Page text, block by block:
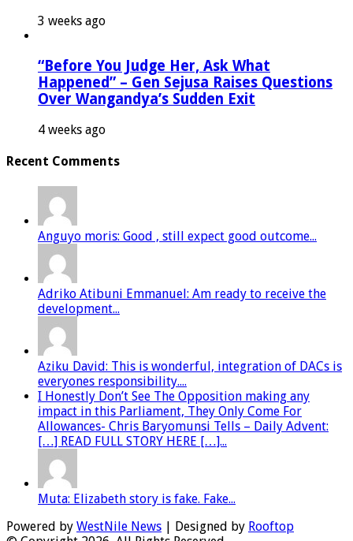
3 weeks ago
“Before You Judge Her, Ask What
Happened” – Gen Sejusa Raises Questions
Over Wangandya’s Sudden Exit
4 weeks ago
Recent Comments
Anguyo moris: Good , still expect good outcome...
Adriko Atibuni Emmanuel: Am ready to receive the
development...
Aziku David: This is wonderful, integration of DACs is
everyones responsibility....
I Honestly Don’t See The Opposition making any
impact in this Parliament, They Only Come For
Allowances- Chris Baryomunsi Tells – Daily Advent:
[…] READ FULL STORY HERE […]...
Muta: Elizabeth story is fake. Fake...
Powered by WestNile News | Designed by Rooftop